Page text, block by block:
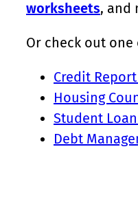
worksheets, and
Or check out
Credit
Housing
Student
Debt